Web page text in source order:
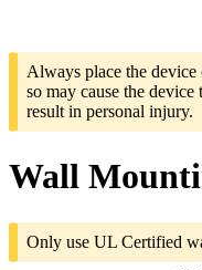
Always place the device
so may cause the
result in personal injury.
Wall
Only use UL Certified